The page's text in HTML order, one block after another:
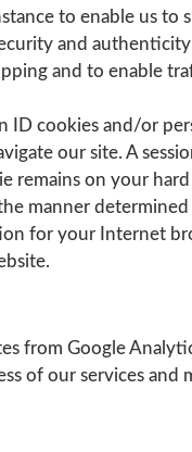
to enable us to
and
and to enable
ID cookies and/or
our site. A
remains on your
manner
for your Internet
from Google
of our services and